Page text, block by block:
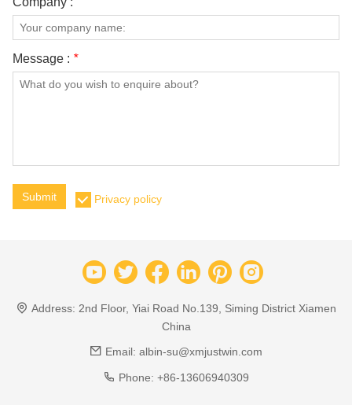
Message : *
Submit Privacy policy
Address: 2nd Floor, Yiai Road No.139, Siming District Xiamen
China
Email: albin-su@xmjustwin.com
Phone: +86-13606940309